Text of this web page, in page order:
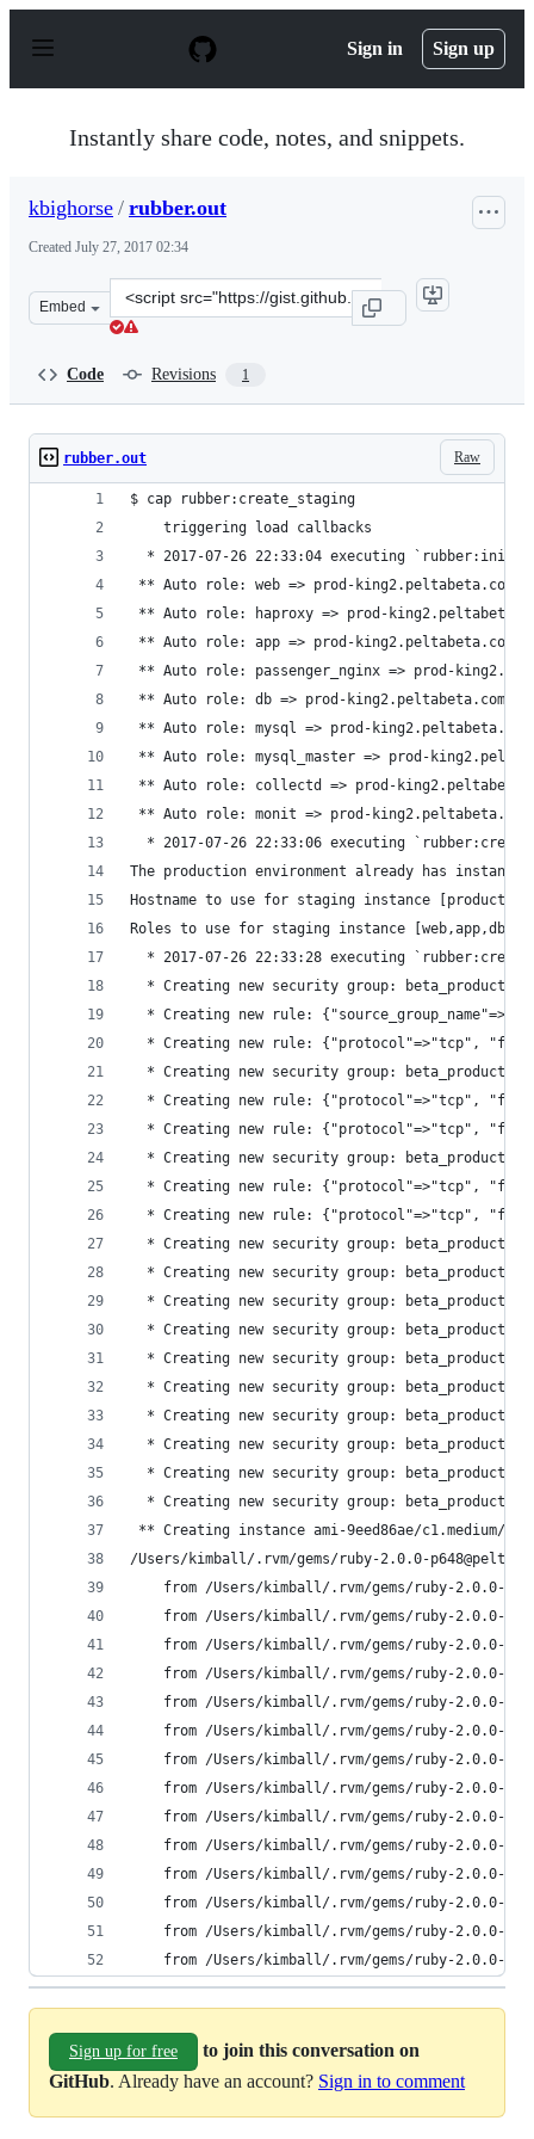
p
Sign in Sign up
Instantly share code, notes, and snippets.
kbighorse / rubber.out
Created July 27, 2017 02:34
Embed
Clone
this
Code Revisions 1
Raw
rubber.out
$ cap rubber:create_staging
    triggering load callbacks
  * 2017-07-26 22:33:04 executing `rubber:init'
** Auto role: web => prod-
** Auto role: haproxy => prod-
** Auto role: app => prod-
** Auto role: passenger_nginx => prod-
** Auto role: db => prod-king2.peltabeta.com,
** Auto role: mysql => prod-
** Auto role: mysql_master => prod-
** Auto role: collectd => prod-
** Auto role: monit => prod-
* 2017-07-26 22:33:06 executing
The production environment already has
Hostname to use for staging instance
Roles to use for staging instance
* 2017-07-26 22:33:28 executing
* Creating new security group:
* Creating new rule:
* Creating new rule: {"protocol"=>"tcp",
* Creating new security group:
* Creating new rule: {"protocol"=>"tcp",
* Creating new rule: {"protocol"=>"tcp",
* Creating new security group:
* Creating new rule: {"protocol"=>"tcp",
* Creating new rule: {"protocol"=>"tcp",
* Creating new security group:
* Creating new security group:
* Creating new security group:
* Creating new security group:
* Creating new security group:
* Creating new security group:
* Creating new security group:
* Creating new security group:
* Creating new security group:
* Creating new security group:
** Creating instance ami-9eed86ae/c1.medium/
/Users/kimball/.rvm/gems/ruby-2.0.0-
from /Users/kimball/.rvm/gems/ruby-2.0.0-
from /Users/kimball/.rvm/gems/ruby-2.0.0-
from /Users/kimball/.rvm/gems/ruby-2.0.0-
from /Users/kimball/.rvm/gems/ruby-2.0.0-
from /Users/kimball/.rvm/gems/ruby-2.0.0-
from /Users/kimball/.rvm/gems/ruby-2.0.0-
from /Users/kimball/.rvm/gems/ruby-2.0.0-
from /Users/kimball/.rvm/gems/ruby-2.0.0-
from /Users/kimball/.rvm/gems/ruby-2.0.0-
from /Users/kimball/.rvm/gems/ruby-2.0.0-
from /Users/kimball/.rvm/gems/ruby-2.0.0-
from /Users/kimball/.rvm/gems/ruby-2.0.0-
from /Users/kimball/.rvm/gems/ruby-2.0.0-
from /Users/kimball/.rvm/gems/ruby-2.0.0-
Sign up for free
to join this conversation on
GitHub. Already have an account? Sign in to comment